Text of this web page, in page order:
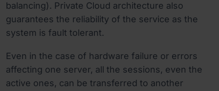
balancing). Private Cloud architecture also
guarantees the reliability of the service as the
system is fault tolerant.
Even in the case of hardware failure or errors
affecting one server, all the sessions, even the
active ones, can be transferred to another